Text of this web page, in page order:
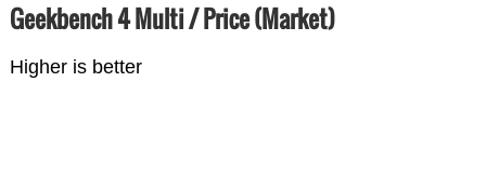
Geekbench 4 Multi / Price (Market)
Higher is better